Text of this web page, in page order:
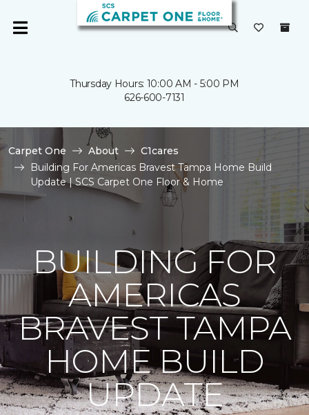
Thursday Hours: 10:00 AM - 5:00 PM
626-600-7131
Carpet One About
C1cares
Building For Americas Bravest Tampa Home Build
Update | SCS Carpet One Floor & Home
BUILDING FOR
AMERICAS
BRAVEST TAMPA
HOME BUILD
UPDATE